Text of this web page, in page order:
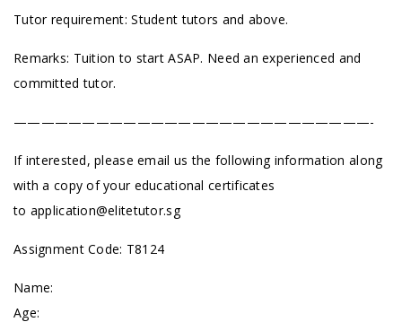
Tutor requirement: Student tutors and above.
Remarks: Tuition to start ASAP. Need an experienced and
committed tutor.
——————————————————————————-
If interested, please email us the following information along
with a copy of your educational certificates
to application@elitetutor.sg
Assignment Code: T8124
Name:
Age: